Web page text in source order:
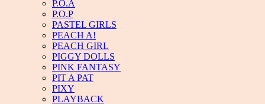
P.O.A
P.O.P
PASTEL GIRLS
PEACH A!
PEACH GIRL
PIGGY DOLLS
PINK FANTASY
PIT A PAT
PIXY
PLAYBACK